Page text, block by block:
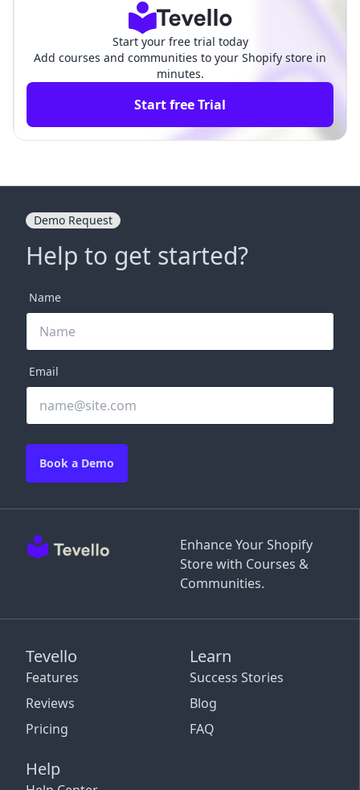
Start your free trial today
Add courses and communities to your Shopify store in
minutes.
Start free Trial
Enhance Your Shopify
Store with Courses &
Communities.
Tevello
Features
Reviews
Pricing
Learn
Success Stories
Blog
FAQ
Help
Demo Request
Help to get started?
Name
Email
Book a Demo